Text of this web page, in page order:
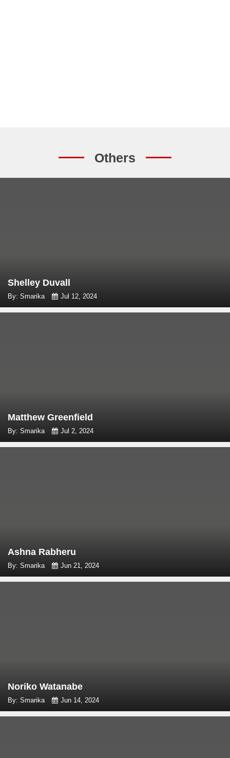
Others
Shelley Duvall
By: Smarika Jul 12, 2024
Matthew Greenfield
By: Smarika Jul 2, 2024
Ashna Rabheru
By: Smarika Jun 21, 2024
Noriko Watanabe
By: Smarika Jun 14, 2024